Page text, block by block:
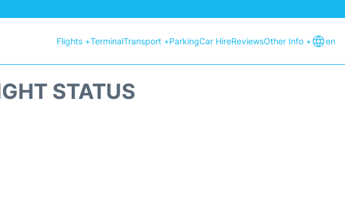
Flights +TerminalTransport +ParkingCar HireReviewsOther Info + en
STATUS